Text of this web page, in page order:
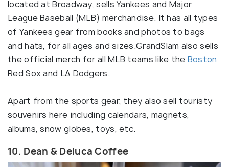
located at Broadway, sells Yankees and Major
League Baseball (MLB) merchandise. It has all types
of Yankees gear from books and photos to bags
and hats, for all ages and sizes.GrandSlam also sells
the official merch for all MLB teams like the Boston
Red Sox and LA Dodgers.
Apart from the sports gear, they also sell touristy
souvenirs here including calendars, magnets,
albums, snow globes, toys, etc.
10. Dean & Deluca Coffee